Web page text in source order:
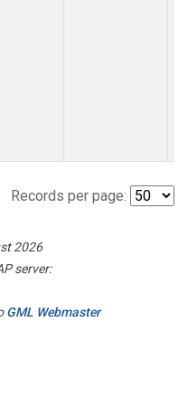
Records per page:
2026
server:
GML Webmaster